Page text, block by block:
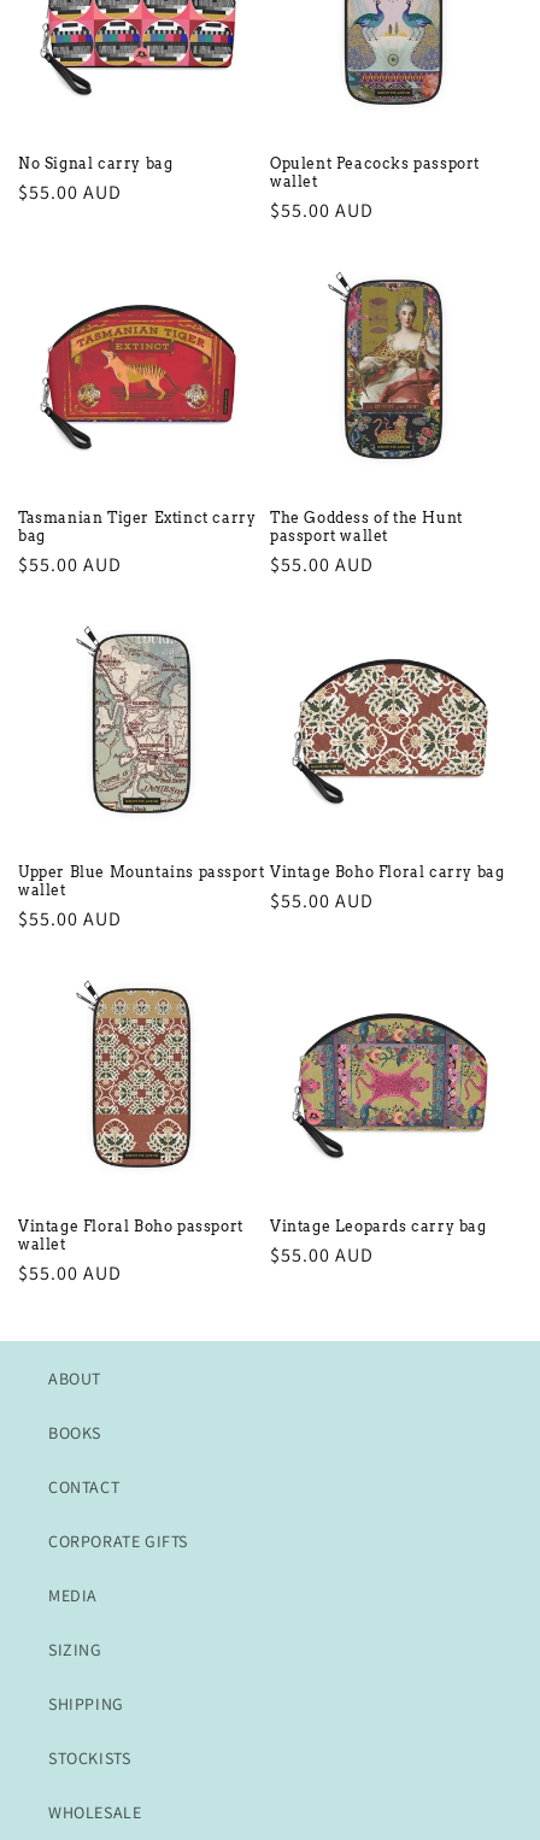
No Signal carry bag
Regular
$55.00 AUD
Opulent Peacocks passport
wallet
Regular
$55.00 AUD
Tasmanian Tiger Extinct carry
bag
Regular
$55.00 AUD
The Goddess of the Hunt
passport wallet
Regular
$55.00 AUD
Upper Blue Mountains passport
wallet
Regular
$55.00 AUD
Vintage Boho Floral carry bag
Regular
$55.00 AUD
Vintage Floral Boho passport
wallet
Regular
$55.00 AUD
Vintage Leopards carry bag
Regular
$55.00 AUD
ABOUT
BOOKS
CONTACT
CORPORATE GIFTS
MEDIA
SIZING
SHIPPING
STOCKISTS
WHOLESALE